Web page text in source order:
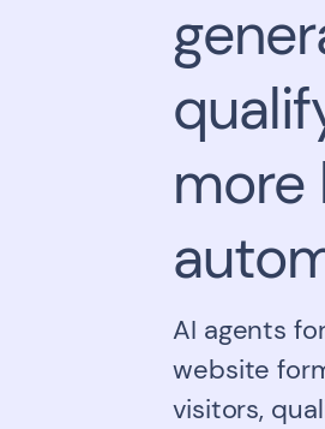
more
AI agents
website
visitors,